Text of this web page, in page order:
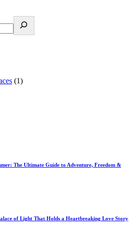
(1)
The Ultimate Guide to Adventure, Freedom &
of Light That Holds a Heartbreaking Love Story